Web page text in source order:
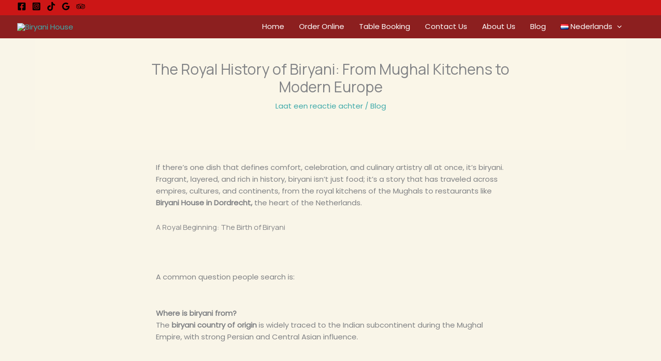
naar
inhoud
Home Order Online Table Booking Contact Us About Us Blog Nederlands
The Royal History of Biryani: From Mughal Kitchens to
Modern Europe
Laat een reactie achter / Blog
If there’s one dish that defines comfort, celebration, and culinary artistry all at once, it’s biryani.
Fragrant, layered, and rich in history, biryani isn’t just food; it’s a story that has traveled across
empires, cultures, and continents, from the royal kitchens of the Mughals to restaurants like
Biryani House in Dordrecht, the heart of the Netherlands.
A Royal Beginning: The Birth of Biryani
A common question people search is:
Where is biryani from?
The biryani country of originis widely traced to the Indian subcontinent during the Mughal
Empire, with strong Persian and Central Asian influence.